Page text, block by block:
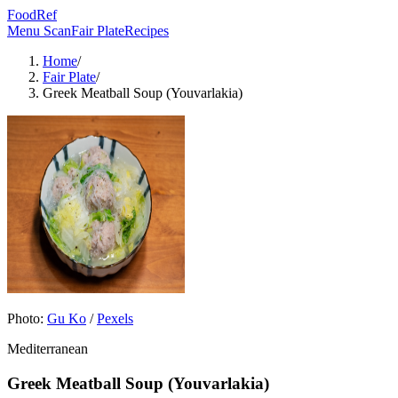
FoodRef
Menu ScanFair PlateRecipes
Home/
Fair Plate/
Greek Meatball Soup (Youvarlakia)
Photo: Gu Ko /Pexels
Mediterranean
Greek Meatball Soup (Youvarlakia)